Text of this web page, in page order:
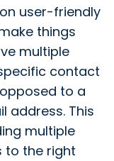
user-friendly
things
multiple
contact
to a
address. This
multiple
to the right